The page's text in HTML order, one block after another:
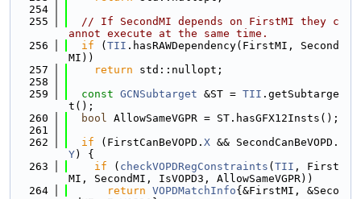
  254
  255
// If SecondMI depends on FirstMI they c
annot execute at the same time.
  256
if ( TII .hasRAWDependency(FirstMI, Second
MI))
  257
return std::nullopt;
  258
  259
const GCNSubtarget &ST = TII .getSubtarge
t();
  260
bool AllowSameVGPR = ST.hasGFX12Insts();
  261
  262
if (FirstCanBeVOPD. X && SecondCanBeVOPD.
Y) {
  263
if ( checkVOPDRegConstraints ( TII , First
MI, SecondMI, IsVOPD3, AllowSameVGPR))
  264
return VOPDMatchInfo{&FirstMI, &Seco